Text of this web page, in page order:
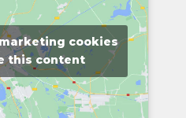
cookies
this content